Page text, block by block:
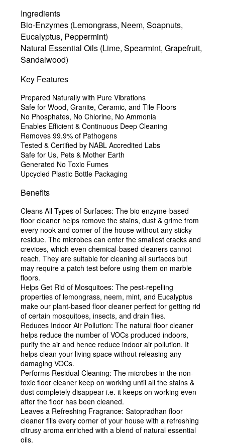
Ingredients
Bio-Enzymes (Lemongrass, Neem, Soapnuts,
Eucalyptus, Peppermint)
Natural Essential Oils (Lime, Spearmint, Grapefruit,
Sandalwood)
Key Features
Prepared Naturally with Pure Vibrations
Safe for Wood, Granite, Ceramic, and Tile Floors
No Phosphates, No Chlorine, No Ammonia
Enables Efficient & Continuous Deep Cleaning
Removes 99.9% of Pathogens
Tested & Certified by NABL Accredited Labs
Safe for Us, Pets & Mother Earth
Generated No Toxic Fumes
Upcycled Plastic Bottle Packaging
Benefits
Cleans All Types of Surfaces: The bio enzyme-based
floor cleaner helps remove the stains, dust & grime from
every nook and corner of the house without any sticky
residue. The microbes can enter the smallest cracks and
crevices, which even chemical-based cleaners cannot
reach. They are suitable for cleaning all surfaces but
may require a patch test before using them on marble
floors.
Helps Get Rid of Mosquitoes: The pest-repelling
properties of lemongrass, neem, mint, and Eucalyptus
make our plant-based floor cleaner perfect for getting rid
of certain mosquitoes, insects, and drain flies.
Reduces Indoor Air Pollution: The natural floor cleaner
helps reduce the number of VOCs produced indoors,
purify the air and hence reduce indoor air pollution. It
helps clean your living space without releasing any
damaging VOCs.
Performs Residual Cleaning: The microbes in the non-
toxic floor cleaner keep on working until all the stains &
dust completely disappear i.e. it keeps on working even
after the floor has been cleaned.
Leaves a Refreshing Fragrance: Satopradhan floor
cleaner fills every corner of your house with a refreshing
citrusy aroma enriched with a blend of natural essential
oils.